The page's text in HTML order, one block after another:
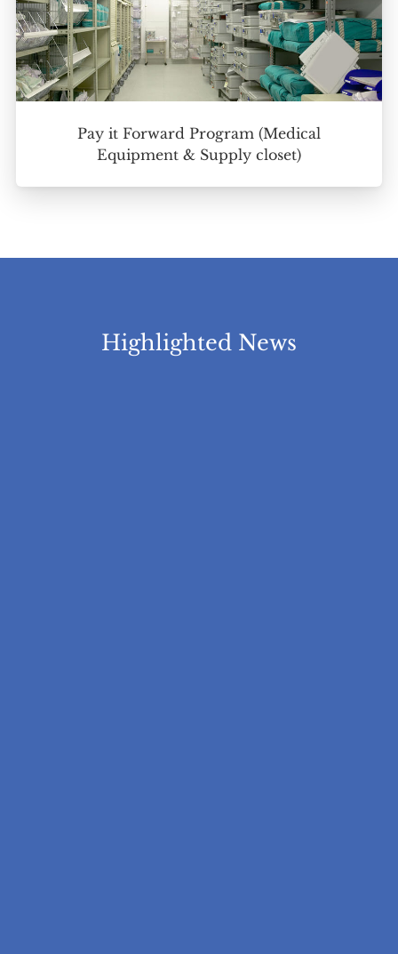
Pay it Forward Program (Medical
Equipment & Supply closet)
Highlighted News